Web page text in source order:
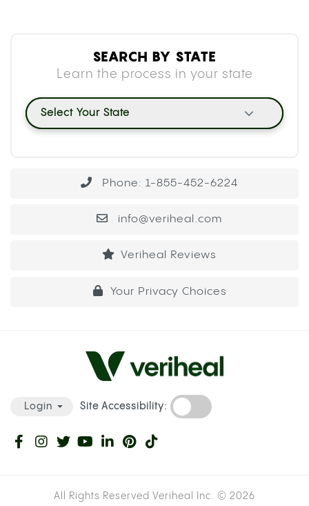
SEARCH BY STATE
Learn the process in your state
Select Your State
Phone: 1-855-452-6224
info@veriheal.com
Veriheal Reviews
Your Privacy Choices
Login Site Accessibility:
All Rights Reserved Veriheal Inc. © 2026